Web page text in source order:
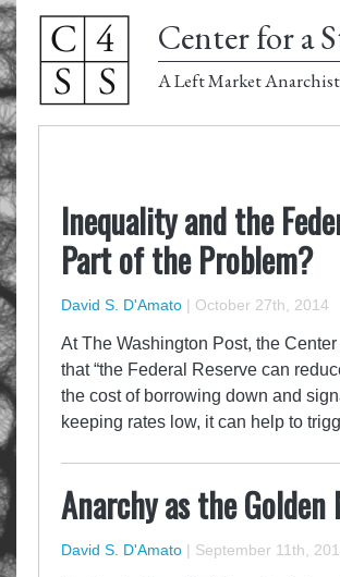
Center for a
A Left Market
Inequality and the
Part of the Problem?
David S. D'Amato | October 27th, 2014
At The Washington Post, the
that “the Federal Reserve can
the cost of borrowing down and
keeping rates low, it can help to
Anarchy as the Golden
David S. D'Amato | September 11th,